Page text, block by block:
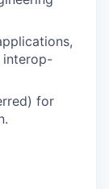
interop-
for